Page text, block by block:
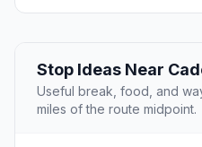
Stop Ideas Near
Useful break, food, and
miles of the route midpoint.